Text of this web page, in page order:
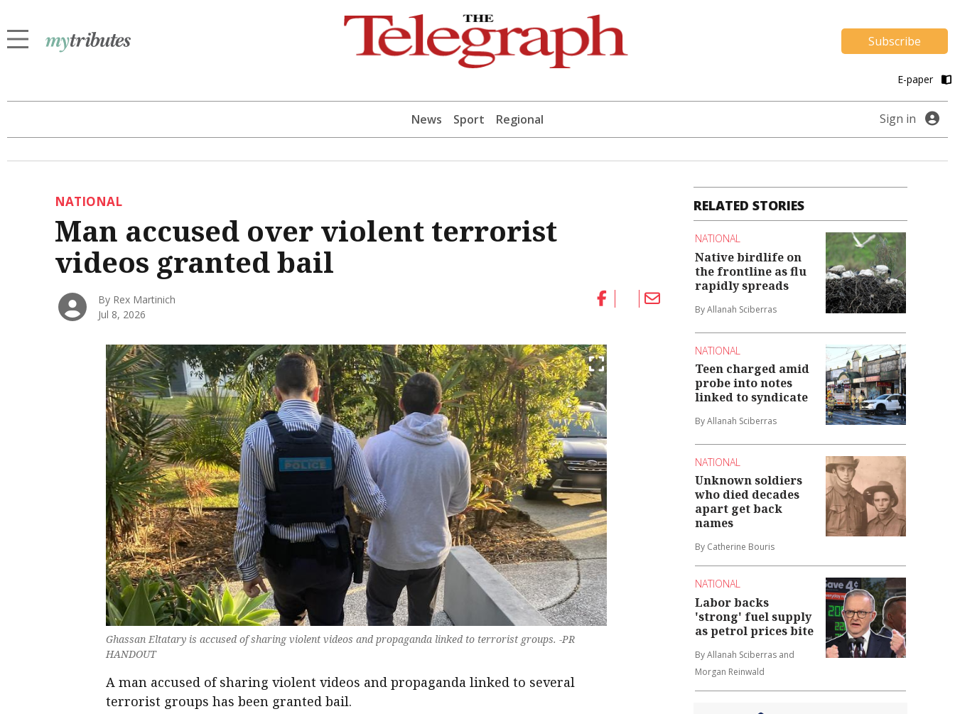
Subscribe
E-paper
News Sport Regional Sign in
NATIONAL
Man accused over violent terrorist
videos granted bail
By Rex Martinich
Jul 8, 2026
Ghassan Eltatary is accused of sharing violent videos and propaganda linked to terrorist groups. -PR
HANDOUT
A man accused of sharing violent videos and propaganda linked to several
terrorist groups has been granted bail.
RELATED STORIES
NATIONAL
Native birdlife on
the frontline as flu
rapidly spreads
By Allanah Sciberras
NATIONAL
Teen charged amid
probe into notes
linked to syndicate
By Allanah Sciberras
NATIONAL
Unknown soldiers
who died decades
apart get back
names
By Catherine Bouris
NATIONAL
Labor backs
'strong' fuel supply
as petrol prices bite
By Allanah Sciberras and
Morgan Reinwald